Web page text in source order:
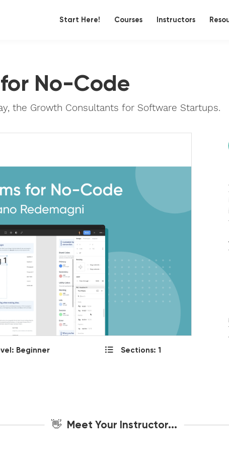
Start Here! Courses Instructors
No-Code
the Growth Consultants for Software Startups.
Beginner Sections: 1
👋 Meet Your Instructor...